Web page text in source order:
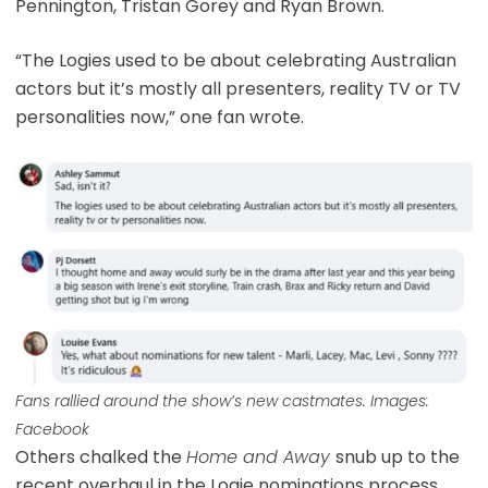
Pennington, Tristan Gorey and Ryan Brown.
“The Logies used to be about celebrating Australian
actors but it’s mostly all presenters, reality TV or TV
personalities now,” one fan wrote.
Fans rallied around the show’s new castmates. Images:
Facebook
Others chalked the Home and Away snub up to the